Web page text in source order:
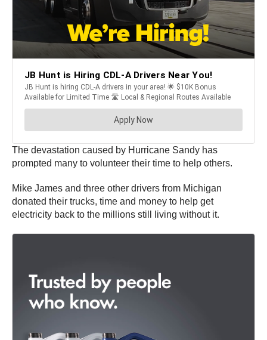
The devastation caused by Hurricane Sandy has
prompted many to volunteer their time to help others.
Mike James and three other drivers from Michigan
donated their trucks, time and money to help get
electricity back to the millions still living without it.